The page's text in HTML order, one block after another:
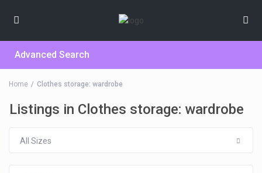
Advanced Search
Home Clothes storage: wardrobe
Listings in Clothes storage: wardrobe
All Sizes